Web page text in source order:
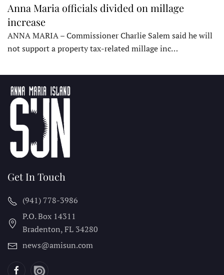
Anna Maria officials divided on millage
increase
ANNA MARIA – Commissioner Charlie Salem said he will
not support a property tax-related millage inc…
Get In Touch
(941) 778-3986
P.O. Box 14311
Bradenton, FL 34280
news@amisun.com